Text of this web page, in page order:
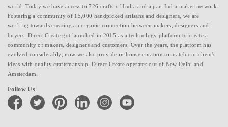
world. Today we have access to 726 crafts of India and a pan-India maker network.
Fostering a community of 15,000 handpicked artisans and designers, we are
working towards creating an organic connection between makers, designers and
buyers. Direct Create got launched in 2015 as a technology platform to create a
community of makers, designers and customers. Over the years, the platform has
evolved considerably; now we also provide in-house curation to match our client's
ideas with quality craftsmanship. Direct Create operates out of New Delhi and
Amsterdam.
Follow Us
facebook twitter pinterest linkedin instagramyoutube